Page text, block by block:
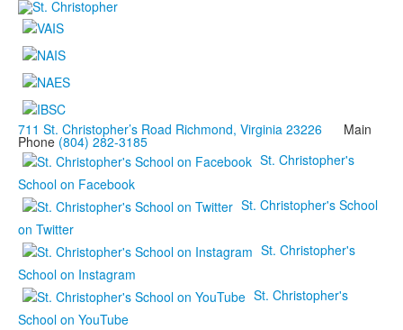
711 St. Christopher’s Road Richmond, Virginia 23226 Main
Phone (804) 282-3185
St. Christopher's
School on Facebook
St. Christopher's School
on Twitter
St. Christopher's
School on Instagram
St. Christopher's
School on YouTube